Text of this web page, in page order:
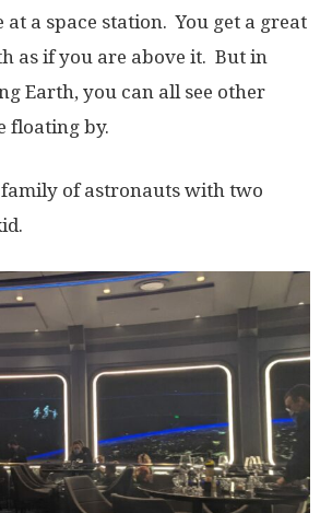
at a space station. You get a great
as if you are above it. But in
Earth, you can all see other
floating by.
family of astronauts with two